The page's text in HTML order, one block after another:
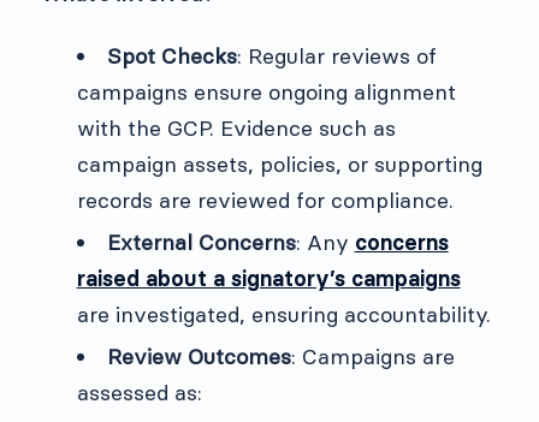
Spot Checks: Regular reviews of
campaigns ensure ongoing alignment
with the GCP. Evidence such as
campaign assets, policies, or supporting
records are reviewed for compliance.
External Concerns: Any concerns
raised about a signatory’s campaigns
are investigated, ensuring accountability.
Review Outcomes: Campaigns are
assessed as: